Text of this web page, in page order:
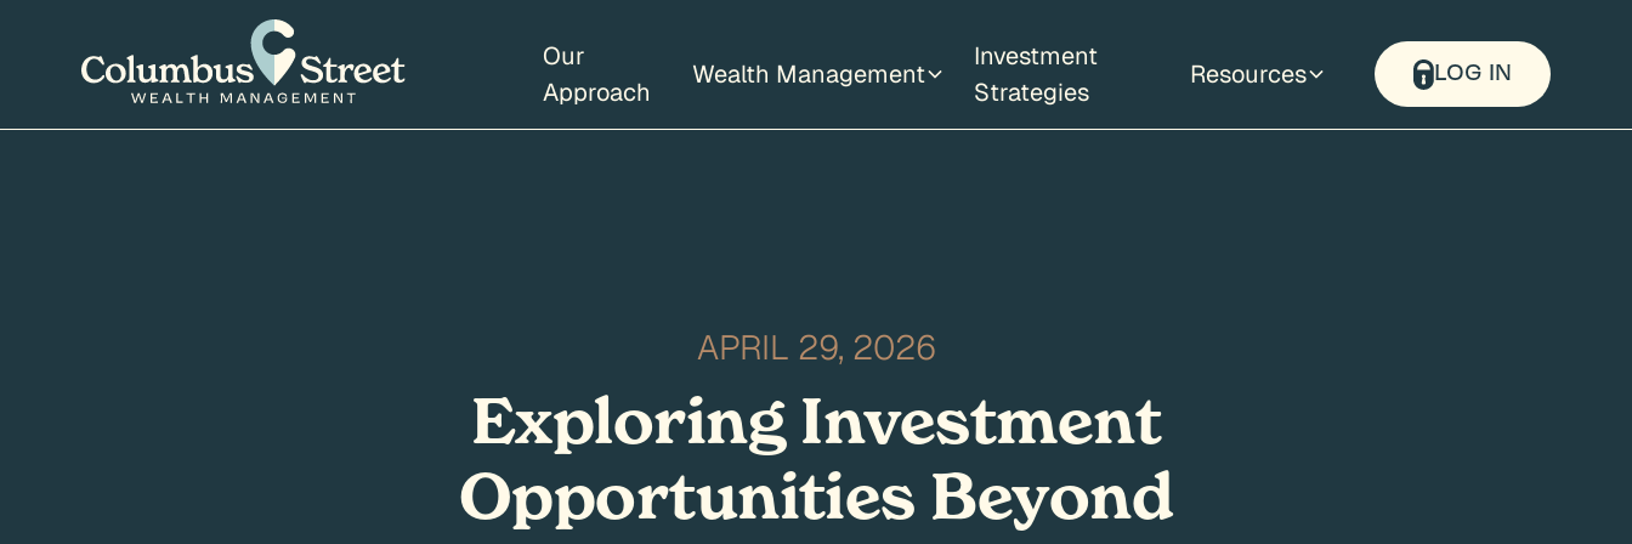
Our
Approach
Wealth Management
Investment
Strategies
Resources LOG IN
APRIL 29, 2026
Exploring Investment
Opportunities Beyond